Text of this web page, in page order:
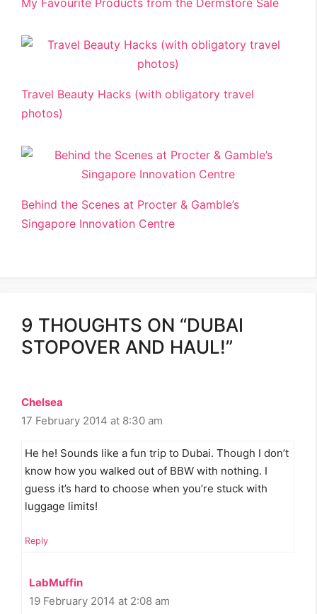
My Favourite Products from the Dermstore Sale
Travel Beauty Hacks (with obligatory travel
photos)
Behind the Scenes at Procter & Gamble’s
Singapore Innovation Centre
9 THOUGHTS ON “DUBAI
STOPOVER AND HAUL!”
Chelsea
17 February 2014 at 8:30 am
He he! Sounds like a fun trip to Dubai. Though I don’t
know how you walked out of BBW with nothing. I
guess it’s hard to choose when you’re stuck with
luggage limits!
Reply
LabMuffin
19 February 2014 at 2:08 am